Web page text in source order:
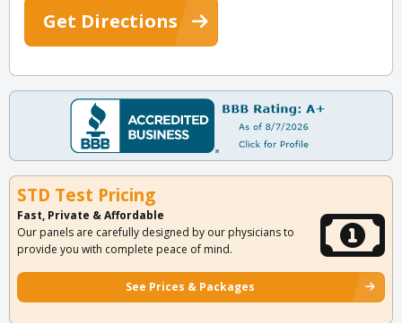
Get Directions
STD Test Pricing
Fast, Private & Affordable
Our panels are carefully designed by our physicians to
provide you with complete peace of mind.
See Prices & Packages